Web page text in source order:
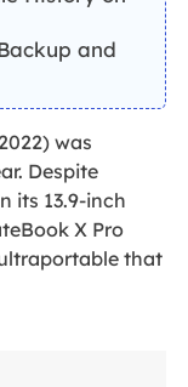
and
was
Despite
its 13.9-inch
X Pro
that